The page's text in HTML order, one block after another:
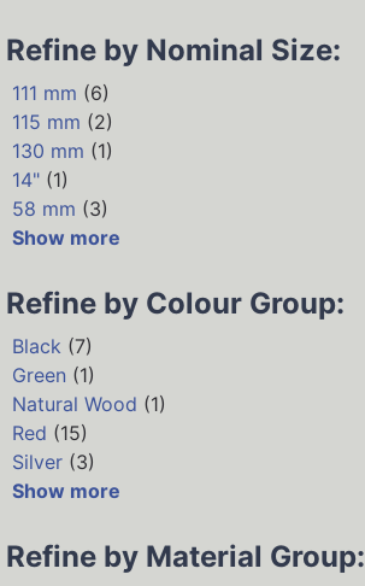
Refine by Nominal Size:
111 mm (6)
115 mm (2)
130 mm (1)
14" (1)
58 mm (3)
Show more
Refine by Colour Group:
Black (7)
Green (1)
Natural Wood (1)
Red (15)
Silver (3)
Show more
Refine by Material Group: